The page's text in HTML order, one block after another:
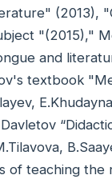
(2013),
"(2015),"
and
textbook
teaching the